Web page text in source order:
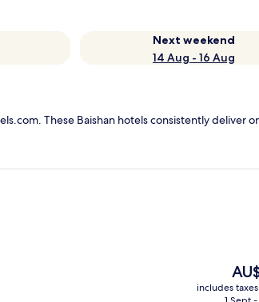
Next weekend
14 Aug - 16 Aug
These Baishan hotels consistently deliver
The
price
is
includes